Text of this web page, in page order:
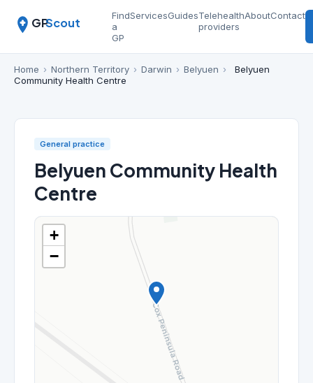
GPScout
Find
a
GP
ServicesGuidesTelehealth
providers
AboutContact
Home › Northern Territory › Darwin › Belyuen ›
Belyuen
Community Health Centre
General practice
Belyuen Community Health
Centre
+
−